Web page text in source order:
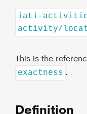
iati-
activity/
This is the
exactness .
Definition